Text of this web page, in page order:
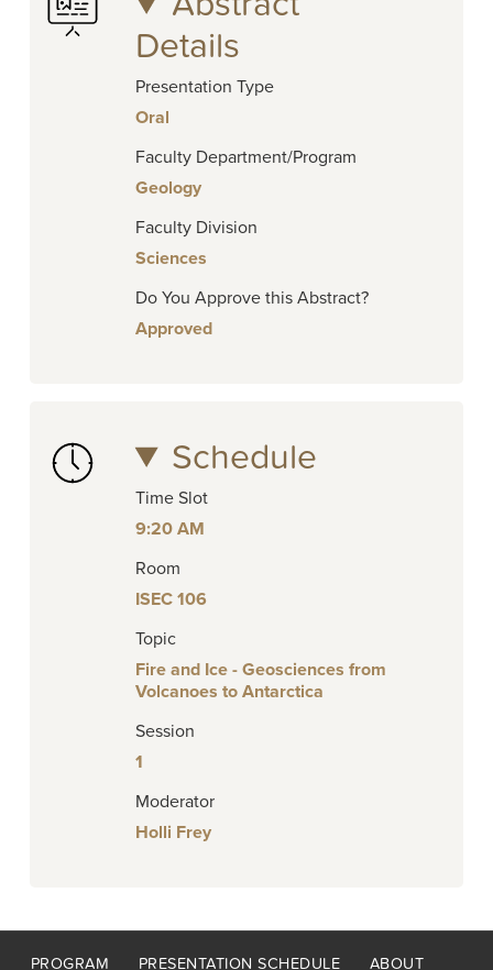
Details
Presentation Type
Oral
Faculty Department/Program
Geology
Faculty Division
Sciences
Do You Approve this Abstract?
Approved
Schedule
Time Slot
9:20 AM
Room
ISEC 106
Topic
Fire and Ice - Geosciences from
Volcanoes to Antarctica
Session
1
Moderator
Holli Frey
Footer
PROGRAM PRESENTATION SCHEDULE ABOUT